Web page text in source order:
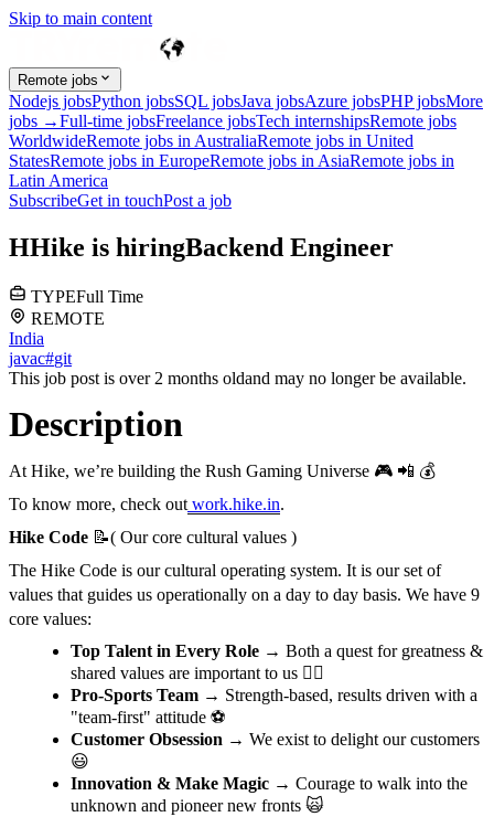
Skip to main content
Remote jobs
Nodejs jobsPython jobsSQL jobsJava jobsAzure jobsPHP jobsMore
jobs →Full-time jobsFreelance jobsTech internshipsRemote jobs
WorldwideRemote jobs in AustraliaRemote jobs in United
StatesRemote jobs in EuropeRemote jobs in AsiaRemote jobs in
Latin America
SubscribeGet in touchPost a job
HHike is hiringBackend Engineer
TYPEFull Time
REMOTE
India
javac#git
This job post is over 2 months oldand may no longer be available.
Description
At Hike, we’re building the Rush Gaming Universe 🎮 📲 💰
To know more, check out work.hike.in.
Hike Code 📝( Our core cultural values )
The Hike Code is our cultural operating system. It is our set of
values that guides us operationally on a day to day basis. We have 9
core values:
Top Talent in Every Role → Both a quest for greatness &
shared values are important to us 🦸‍♂️
Pro-Sports Team → Strength-based, results driven with a
"team-first" attitude ⚽️
Customer Obsession → We exist to delight our customers
😃
Innovation & Make Magic → Courage to walk into the
unknown and pioneer new fronts 🙀